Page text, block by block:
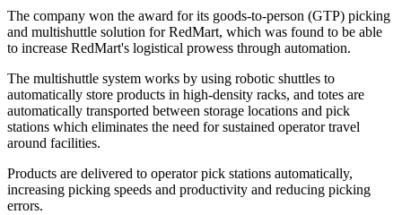
The company won the award for its goods-to-person (GTP) picking
and multishuttle solution for RedMart, which was found to be able
to increase RedMart's logistical prowess through automation.
The multishuttle system works by using robotic shuttles to
automatically store products in high-density racks, and totes are
automatically transported between storage locations and pick
stations which eliminates the need for sustained operator travel
around facilities.
Products are delivered to operator pick stations automatically,
increasing picking speeds and productivity and reducing picking
errors.